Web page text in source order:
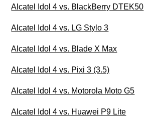
Alcatel Idol 4 vs. BlackBerry DTEK50
Alcatel Idol 4 vs. LG Stylo 3
Alcatel Idol 4 vs. Blade X Max
Alcatel Idol 4 vs. Pixi 3 (3.5)
Alcatel Idol 4 vs. Motorola Moto G5
Alcatel Idol 4 vs. Huawei P9 Lite